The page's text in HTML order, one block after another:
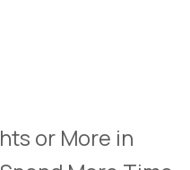
or More in